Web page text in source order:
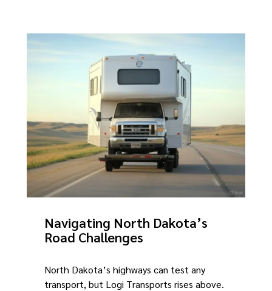
Navigating North Dakota’s
Road Challenges
North Dakota’s highways can test any
transport, but Logi Transports rises above.